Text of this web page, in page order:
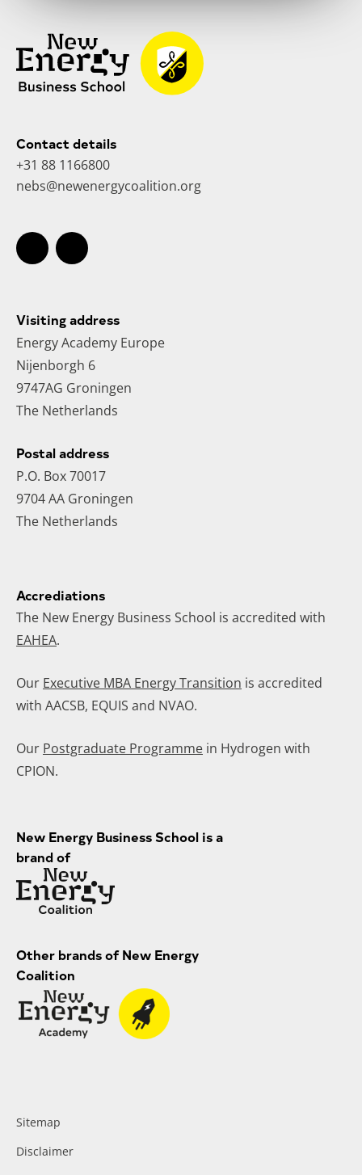
Contact details
+31 88 1166800
nebs@newenergycoalition.org
Visiting address
Energy Academy Europe
Nijenborgh 6
9747AG Groningen
The Netherlands
Postal address
P.O. Box 70017
9704 AA Groningen
The Netherlands
Accrediations
The New Energy Business School is accredited with
EAHEA.
Our Executive MBA Energy Transition is accredited
with AACSB, EQUIS and NVAO.
Our Postgraduate Programme in Hydrogen with
CPION.
New Energy Business School is a
brand of
Other brands of New Energy
Coalition
Sitemap
Disclaimer